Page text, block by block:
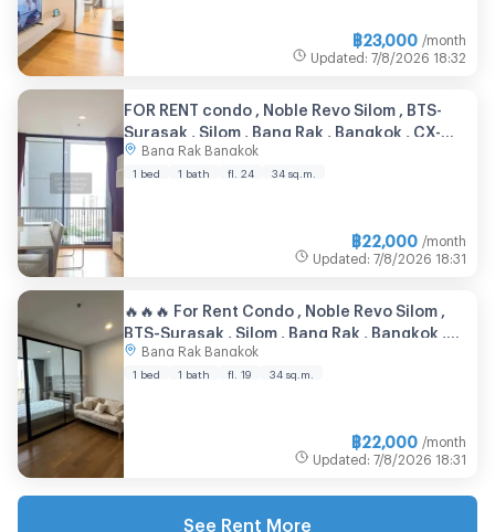
฿23,000 /month
Updated : 7/8/2026 18:32
FOR RENT condo , Noble Revo Silom , BTS-
Surasak , Silom , Bang Rak , Bangkok , CX-
28899 ✅ Live chat with us ADD LINE
@connexproperty ✅
Bang Rak Bangkok
1 bed 1 bath fl. 24 34 sq.m.
฿22,000 /month
Updated : 7/8/2026 18:31
🔥🔥🔥 For Rent Condo , Noble Revo Silom ,
BTS-Surasak , Silom , Bang Rak , Bangkok ,
CX-140924 ✅ Live chat with us ADD LINE
@connexproperty ✅ 🔥🔥🔥
Bang Rak Bangkok
1 bed 1 bath fl. 19 34 sq.m.
฿22,000 /month
Updated : 7/8/2026 18:31
See Rent More